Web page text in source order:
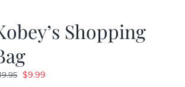
Shopping
Original
$9.99Current